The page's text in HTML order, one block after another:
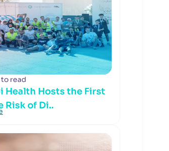
read
Health Hosts the First
Risk of Di..